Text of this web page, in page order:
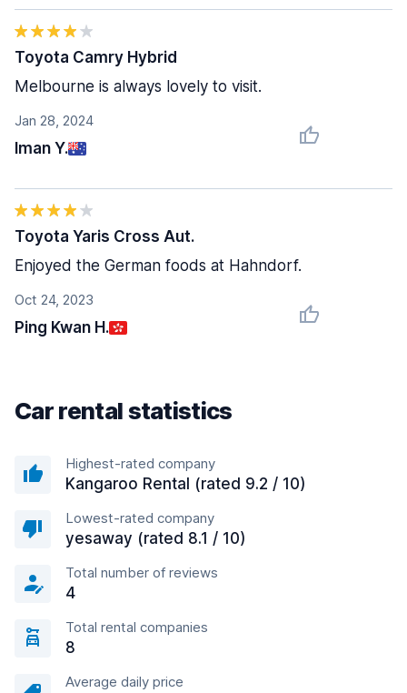
Jan 28, 2024
Iman Y.
Toyota Camry Hybrid
Melbourne is always lovely to visit.
Oct 24, 2023
Ping Kwan H.
Toyota Yaris Cross Aut.
Enjoyed the German foods at Hahndorf.
Car rental statistics
Highest-rated company
Kangaroo Rental (rated 9.2 / 10)
Lowest-rated company
yesaway (rated 8.1 / 10)
Total number of reviews
4
Total rental companies
8
Average daily price